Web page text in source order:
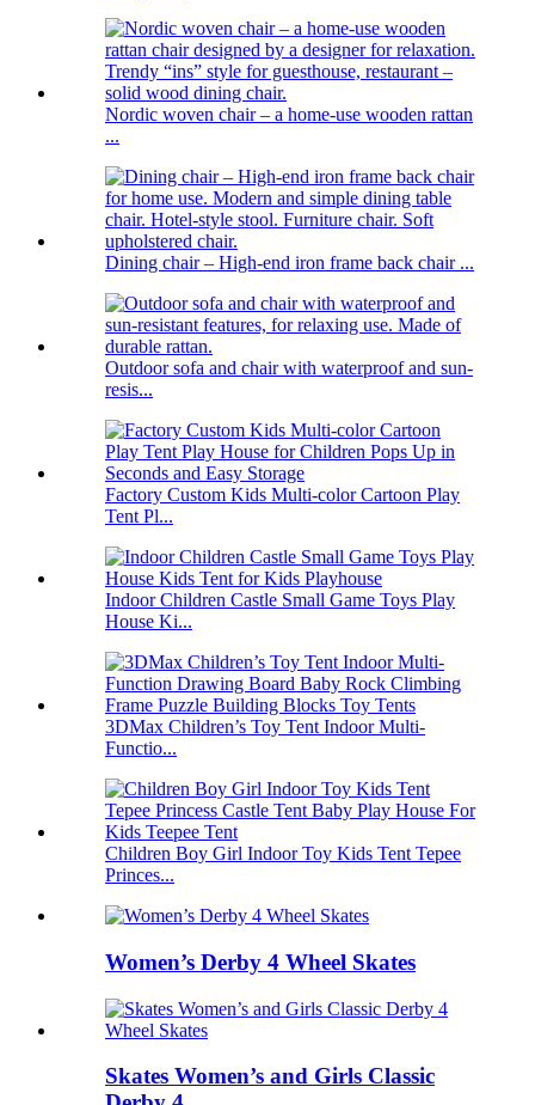
Nordic woven chair – a home-use wooden rattan
...
Dining chair – High-end iron frame back chair ...
Outdoor sofa and chair with waterproof and sun-
resis...
Factory Custom Kids Multi-color Cartoon Play
Tent Pl...
Indoor Children Castle Small Game Toys Play
House Ki...
3DMax Children’s Toy Tent Indoor Multi-
Functio...
Children Boy Girl Indoor Toy Kids Tent Tepee
Princes...
Women’s Derby 4 Wheel Skates
Skates Women’s and Girls Classic